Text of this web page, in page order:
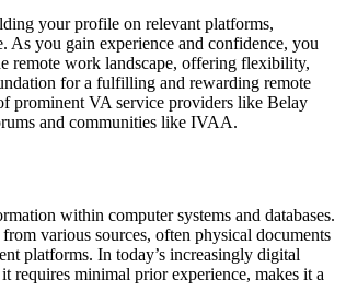
your profile on relevant platforms,
you gain experience and confidence, you
remote work landscape, offering flexibility,
for a fulfilling and rewarding remote
prominent VA service providers like Belay
and communities like IVAA.
within computer systems and databases.
various sources, often physical documents
platforms. In today’s increasingly digital
requires minimal prior experience, makes it a